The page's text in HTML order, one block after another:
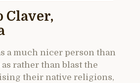
Claver,
a much nicer person than
rather than blast the
their native religions,